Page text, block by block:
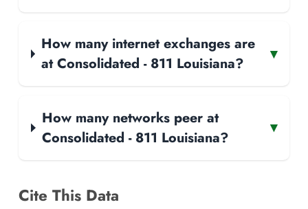
How many internet exchanges are
at Consolidated - 811 Louisiana?
▾
How many networks peer at
Consolidated - 811 Louisiana?
▾
Cite This Data